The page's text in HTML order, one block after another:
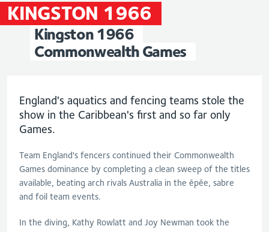
KINGSTON 1966
Kingston 1966
CommonwealthGames
England's aquatics and fencing teams stole the
show in the Caribbean's first and so far only
Games.
Team England's fencers continued their Commonwealth
Games dominance by completing a clean sweep of the titles
available, beating arch rivals Australia in the épée, sabre
and foil team events.
In the diving, Kathy Rowlatt and Joy Newman took the